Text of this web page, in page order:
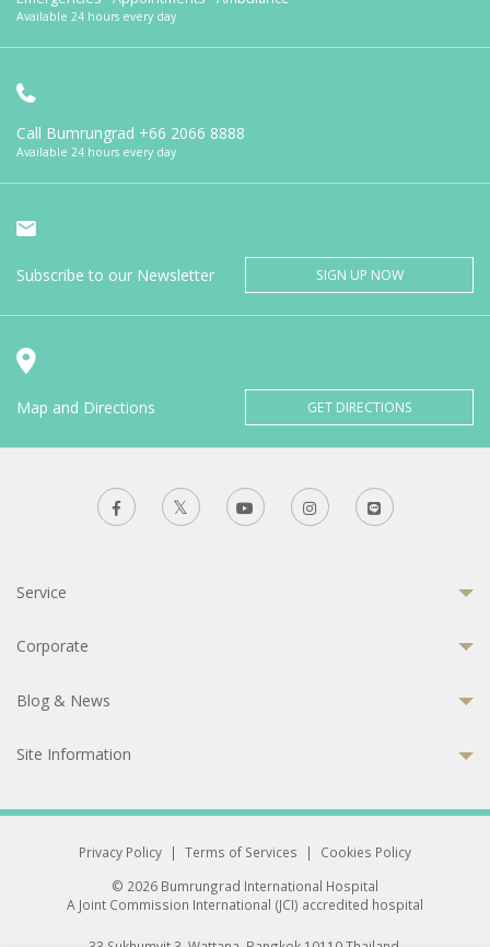
Available 24 hours every day
Call Bumrungrad +66 2066 8888
Available 24 hours every day
Subscribe to our Newsletter SIGN UP NOW
Map and Directions GET DIRECTIONS
Service
Corporate
Blog & News
Site Information
Privacy Policy | Terms of Services |
Cookies Policy
© 2026 Bumrungrad International Hospital
A Joint Commission International (JCI) accredited hospital